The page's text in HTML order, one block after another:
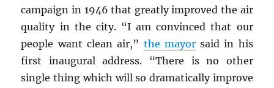
campaign in 1946 that greatly improved the air
quality in the city. “I am convinced that our
people want clean air,” the mayorsaid in his
first inaugural address. “There is no other
single thing which will so dramatically improve